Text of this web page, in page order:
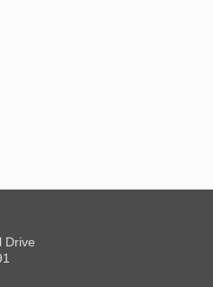
Drive